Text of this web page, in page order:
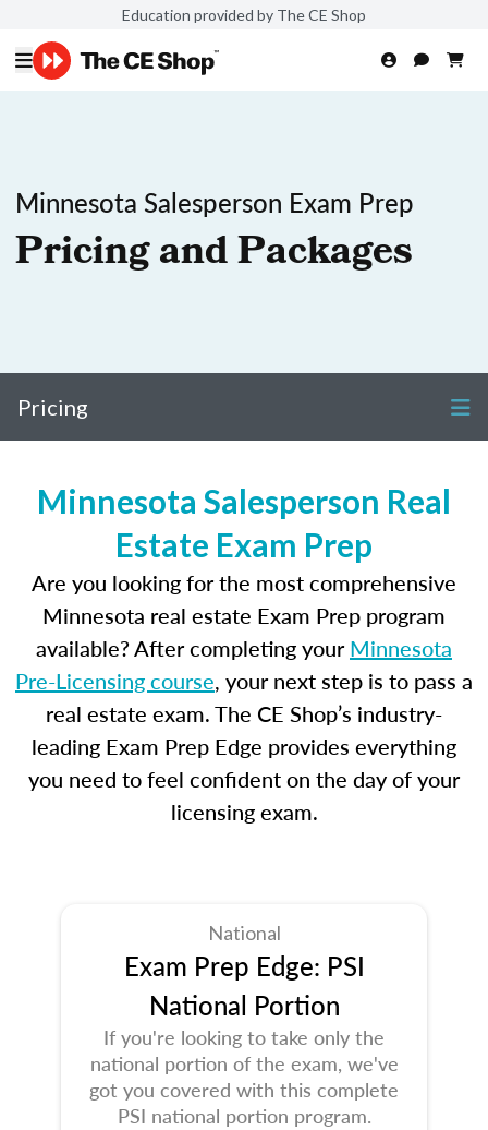
Education provided by The CE Shop
Minnesota Salesperson Exam Prep
Pricing and Packages
Pricing
Minnesota Salesperson Real
Estate Exam Prep
Are you looking for the most comprehensive
Minnesota real estate Exam Prep program
available? After completing yourMinnesota
Pre-Licensing course, your next step is to pass a
real estate exam. The CE Shop’s industry-
leading Exam Prep Edge provides everything
you need to feel confident on the day of your
licensing exam.
National
Exam Prep Edge: PSI
National Portion
If you're looking to take only the
national portion of the exam, we've
got you covered with this complete
PSI national portion program.